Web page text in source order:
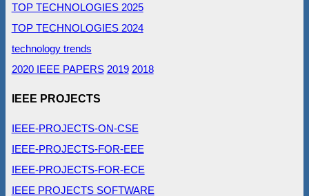
TOP TECHNOLOGIES 2025
TOP TECHNOLOGIES 2024
technology trends
2020 IEEE PAPERS 2019 2018
IEEE PROJECTS
IEEE-PROJECTS-ON-CSE
IEEE-PROJECTS-FOR-EEE
IEEE-PROJECTS-FOR-ECE
IEEE PROJECTS SOFTWARE